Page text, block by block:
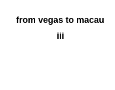
from vegas to macau
iii